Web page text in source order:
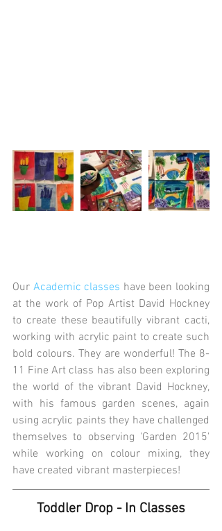
Our Academic classes have been looking
at the work of Pop Artist David Hockney
to create these beautifully vibrant cacti,
working with acrylic paint to create such
bold colours. They are wonderful! The 8-
11 Fine Art class has also been exploring
the world of the vibrant David Hockney,
with his famous garden scenes, again
using acrylic paints they have challenged
themselves to observing 'Garden 2015'
while working on colour mixing, they
have created vibrant masterpieces!
Toddler Drop - In Classes